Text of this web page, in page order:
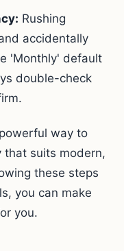
Rushing
accidentally
'Monthly' default
double-check
way to
suits modern,
these steps
you can make
you.